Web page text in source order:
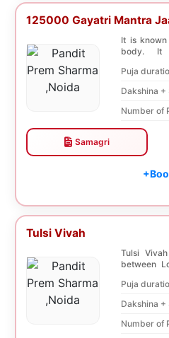
125000 Gayatri Mantra
It is
body. It
Puja
Dakshina +
Number of
Samagri
Tulsi Vivah
Tulsi
between
Puja
Dakshina +
Number of